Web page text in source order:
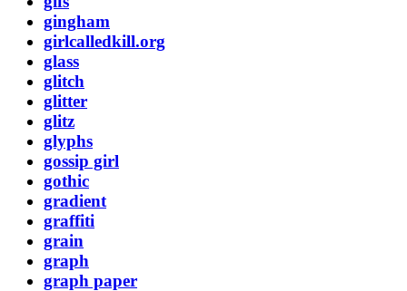
gingham
girlcalledkill.org
glass
glitch
glitter
glitz
glyphs
gossip girl
gothic
gradient
graffiti
grain
graph
graph paper